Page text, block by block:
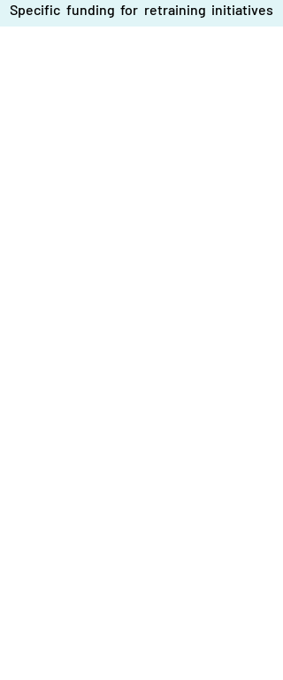
Specific funding for retraining initiatives
is necessary to assist workers in entering